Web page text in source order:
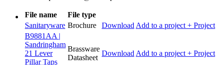
File name
File type
Sanitaryware Brochure Download Add to a project + Project
B9881AA |
Sandringham
21 Lever
Pillar Taps
Brassware
Datasheet
Download Add to a project + Project